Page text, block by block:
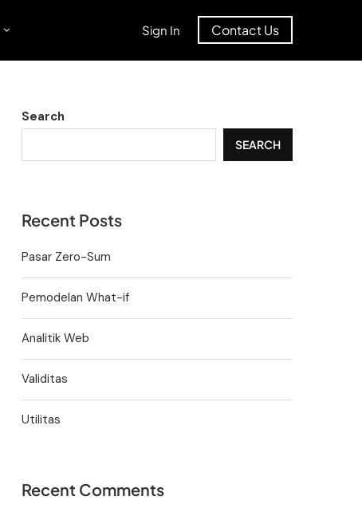
Sign In Contact Us
Search
SEARCH
Recent Posts
Pasar Zero-Sum
Pemodelan What-if
Analitik Web
Validitas
Utilitas
Recent Comments